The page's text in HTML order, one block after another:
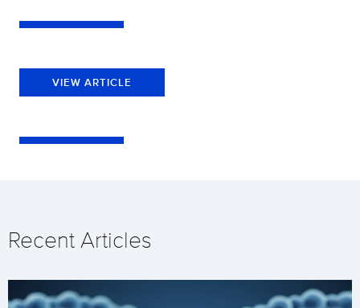
VIEW ARTICLE
Recent Articles